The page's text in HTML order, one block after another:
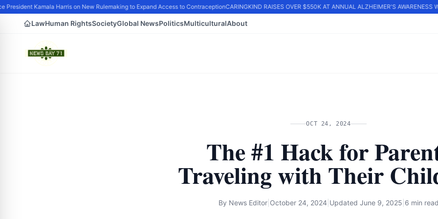
Kamala Harris on New Rulemaking to Expand Access to ContraceptionCARINGKIND RAISES OVER $550K AT ANNUAL ALZHEIMER'S AWARENESS
LawHuman RightsSocietyGlobal NewsPoliticsMulticulturalAbout
OCT 24, 2024
The #1 Hack for
Traveling with Their
By News Editor| October 24, 2024 Updated June 9, 2025 6 min read